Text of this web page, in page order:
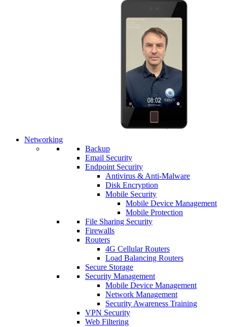
Networking
Backup
Email Security
Endpoint Security
Antivirus & Anti-Malware
Disk Encryption
Mobile Security
Mobile Device Management
Mobile Protection
File Sharing Security
Firewalls
Routers
4G Cellular Routers
Load Balancing Routers
Secure Storage
Security Management
Mobile Device Management
Network Management
Security Awareness Training
VPN Security
Web Filtering